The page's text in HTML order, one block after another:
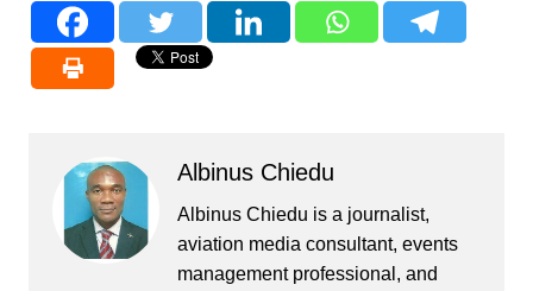
Albinus Chiedu
Albinus Chiedu is a journalist,
aviation media consultant, events
management professional, and